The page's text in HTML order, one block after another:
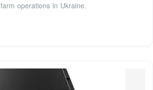
farm operations in Ukraine.